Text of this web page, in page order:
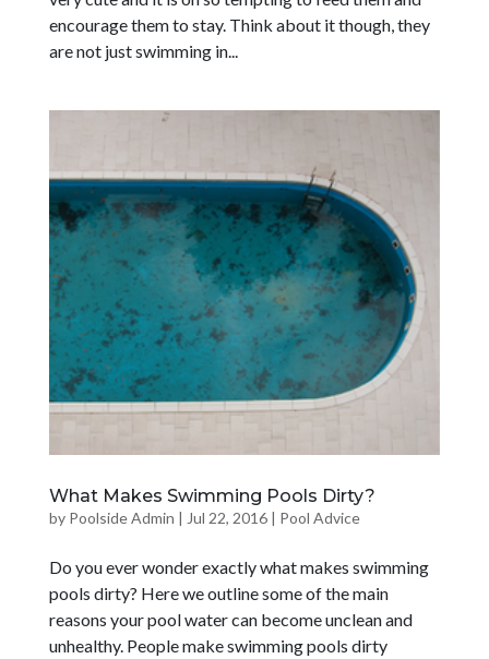
encourage them to stay. Think about it though, they
are not just swimming in...
What Makes Swimming Pools Dirty?
by Poolside Admin | Jul 22, 2016| Pool Advice
Do you ever wonder exactly what makes swimming
pools dirty? Here we outline some of the main
reasons your pool water can become unclean and
unhealthy. People make swimming pools dirty